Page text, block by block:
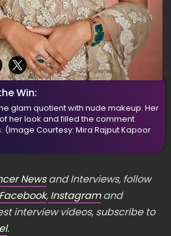
Win:
glam quotient with nude makeup. Her
her look and filled the comment
(Image Courtesy: Mira Rajput Kapoor
Newsand Interviews, follow
Facebook, Instagramand
interview videos, subscribe to
.